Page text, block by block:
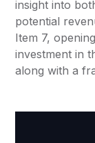
insight into
potential
Item 7,
investment in
along with a